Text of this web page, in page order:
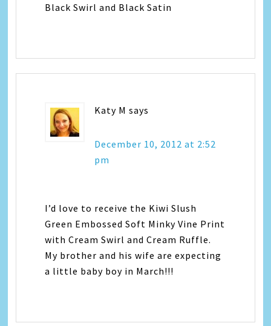
Black Swirl and Black Satin
Katy M says
December 10, 2012 at 2:52
pm
I’d love to receive the Kiwi Slush
Green Embossed Soft Minky Vine Print
with Cream Swirl and Cream Ruffle.
My brother and his wife are expecting
a little baby boy in March!!!